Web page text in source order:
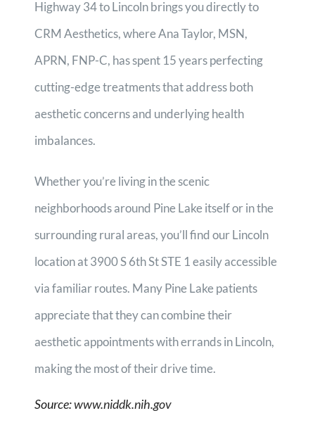
Highway 34 to Lincoln brings you directly to
CRM Aesthetics, where Ana Taylor, MSN,
APRN, FNP-C, has spent 15 years perfecting
cutting-edge treatments that address both
aesthetic concerns and underlying health
imbalances.
Whether you’re living in the scenic
neighborhoods around Pine Lake itself or in the
surrounding rural areas, you’ll find our Lincoln
location at 3900 S 6th St STE 1 easily accessible
via familiar routes. Many Pine Lake patients
appreciate that they can combine their
aesthetic appointments with errands in Lincoln,
making the most of their drive time.
Source:www.niddk.nih.gov